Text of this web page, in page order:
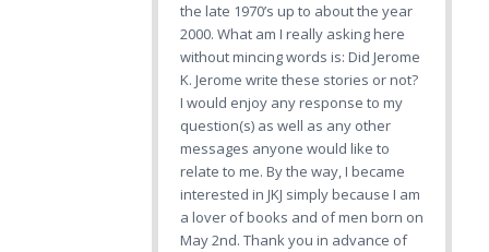
the late 1970’s up to about the year
2000. What am I really asking here
without mincing words is: Did Jerome
K. Jerome write these stories or not?
I would enjoy any response to my
question(s) as well as any other
messages anyone would like to
relate to me. By the way, I became
interested in JKJ simply because I am
a lover of books and of men born on
May 2nd. Thank you in advance of